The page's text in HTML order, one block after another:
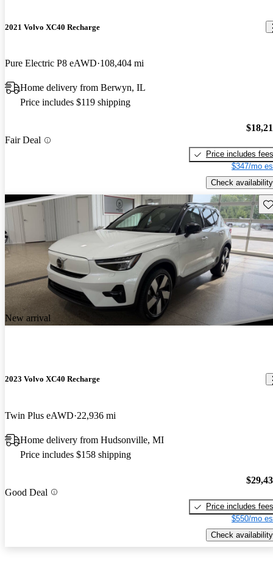
2021 Volvo XC40 Recharge
Pure Electric P8 eAWD 108,404 mi
Home delivery from Berwyn, IL
Price includes $119 shipping
Fair Deal
Price includes fees
$347/mo
Check availability
New arrival
2023 Volvo XC40 Recharge
Twin Plus eAWD 22,936 mi
Home delivery from Hudsonville, MI
Price includes $158 shipping
Good Deal
Price includes fees
$550/mo
Check availability